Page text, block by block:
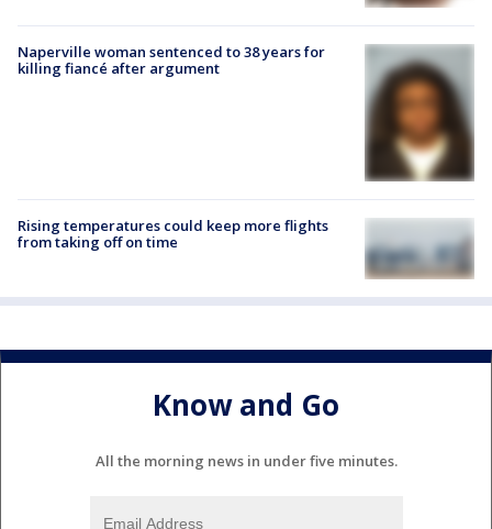
Naperville woman sentenced to 38 years for
killing fiancé after argument
Rising temperatures could keep more flights
from taking off on time
Know and Go
All the morning news in under five minutes.